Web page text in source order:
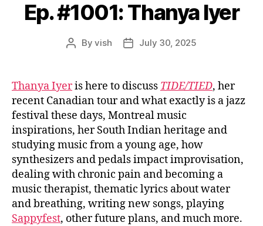
Ep. #1001: Thanya Iyer
PostByvish
PostJuly 30, 2025
Thanya Iyeris here to discuss TIDE/TIED, her
recent Canadian tour and what exactly is a jazz
festival these days, Montreal music
inspirations, her South Indian heritage and
studying music from a young age, how
synthesizers and pedals impact improvisation,
dealing with chronic pain and becoming a
music therapist, thematic lyrics about water
and breathing, writing new songs, playing
Sappyfest, other future plans, and much more.